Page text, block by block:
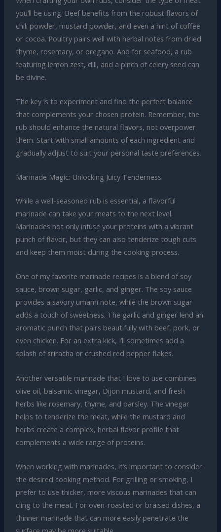
you’ll be using. Beef benefits from the robust flavors of
chili powder, mustard powder, and even a hint of coffee
or cocoa. Poultry pairs well with herbal notes from dried
thyme, rosemary, or oregano. And for seafood, a rub
featuring lemon zest, dill, and a pinch of celery seed can
be divine.
The key is to experiment and find the perfect balance
that complements your chosen protein. Remember, the
rub should enhance the natural flavors, not overpower
them. Start with small amounts of each ingredient and
gradually adjust to suit your personal taste preferences.
Marinade Magic: Unlocking Juicy Tenderness
While a well-seasoned rub is essential, a flavorful
marinade can take your meats to the next level.
Marinades not only infuse your proteins with a vibrant
punch of flavor, but they can also tenderize tough cuts
and keep them moist during the cooking process.
One of my favorite marinade recipes is a blend of soy
sauce, brown sugar, garlic, and ginger. The soy sauce
provides a savory umami note, while the brown sugar
adds a touch of sweetness. The garlic and ginger lend an
aromatic punch that pairs beautifully with beef, pork, or
even chicken. For an extra kick, I’ll sometimes add a
splash of sriracha or crushed red pepper flakes.
Another versatile marinade that I love to use combines
olive oil, balsamic vinegar, Dijon mustard, and fresh
herbs like rosemary, thyme, and parsley. The vinegar
helps to tenderize the meat, while the mustard and
herbs create a complex, herbal flavor profile that
complements a wide range of proteins.
When working with marinades, it’s important to consider
the desired cooking method. For grilling or smoking, I
prefer to use thicker, more viscous marinades that can
cling to the meat. For oven-roasted or braised dishes, a
thinner marinade that can more easily penetrate the